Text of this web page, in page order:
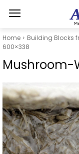
Home Building Blocks
600×338
Mushroom-